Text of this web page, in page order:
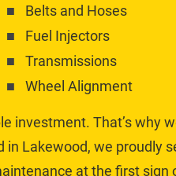
Belts and Hoses
Fuel Injectors
Transmissions
Wheel Alignment
investment. That’s why
Lakewood, we proudly
at the first sign